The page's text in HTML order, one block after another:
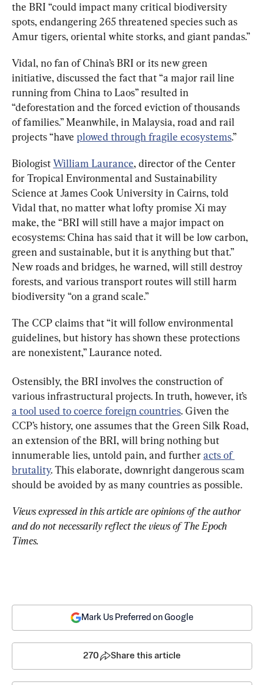
the BRI “could impact many critical biodiversity
spots, endangering 265 threatened species such as
Amur tigers, oriental white storks, and giant pandas.”
Vidal, no fan of China’s BRI or its new green
initiative, discussed the fact that “a major rail line
running from China to Laos” resulted in
“deforestation and the forced eviction of thousands
of families.” Meanwhile, in Malaysia, road and rail
projects “have plowed through fragile ecosystems.”
Biologist William Laurance, director of the Center
for Tropical Environmental and Sustainability
Science at James Cook University in Cairns, told
Vidal that, no matter what lofty promise Xi may
make, the “BRI will still have a major impact on
ecosystems: China has said that it will be low carbon,
green and sustainable, but it is anything but that.”
New roads and bridges, he warned, will still destroy
forests, and various transport routes will still harm
biodiversity “on a grand scale.”
The CCP claims that “it will follow environmental
guidelines, but history has shown these protections
are nonexistent,” Laurance noted.
Ostensibly, the BRI involves the construction of
various infrastructural projects. In truth, however, it’s
a tool used to coerce foreign countries. Given the
CCP’s history, one assumes that the Green Silk Road,
an extension of the BRI, will bring nothing but
innumerable lies, untold pain, and further acts of
brutality. This elaborate, downright dangerous scam
should be avoided by as many countries as possible.
Views expressed in this article are opinions of the author
and do not necessarily reflect the views of The Epoch
Times.
Mark Us Preferred on Google
270 Share this article